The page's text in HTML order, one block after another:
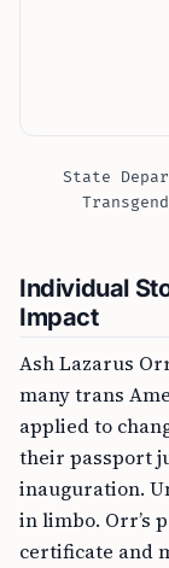
State
Individual
Impact
Ash Lazarus
many trans
applied to
their passport
inauguration.
in limbo. Orr’s
certificate and